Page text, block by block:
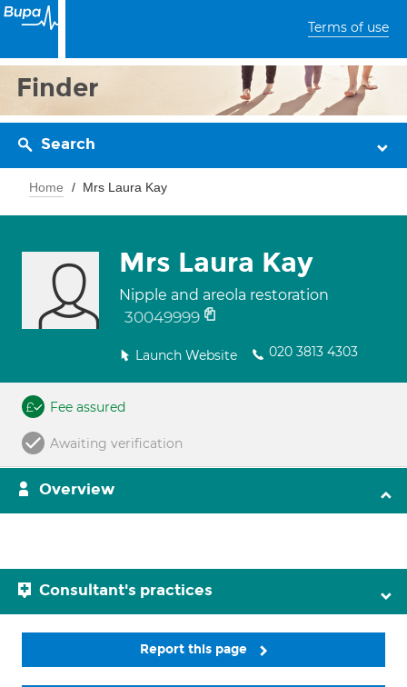
Terms of use
Finder
Search
Home Mrs Laura Kay
Mrs Laura Kay
Nipple and areola restoration
30049999
Launch Website 020 3813 4303
Fee assured
Awaiting verification
Overview
Consultant's practices
Report this page